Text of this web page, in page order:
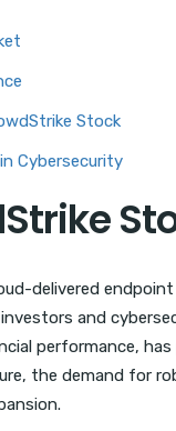
Stock
Cybersecurity
delivered
and
performance,
the demand for